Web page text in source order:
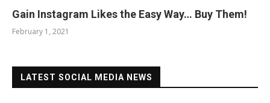
Gain Instagram Likes the Easy Way… Buy Them!
February 1, 2021
LATEST SOCIAL MEDIA NEWS